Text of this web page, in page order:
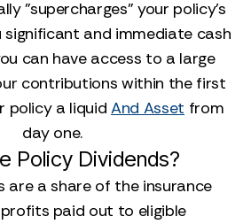
"supercharges" your policy's
significant and immediate cash
can have access to a large
contributions within the first
policy a liquidAnd Asset from
day one.
Policy Dividends?
are a share of the insurance
paid out to eligible